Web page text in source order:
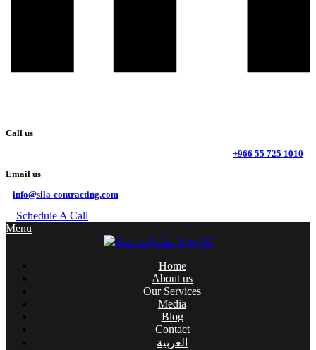
Call us
+966 55 725 1010
Email us
info@sila-contracting.com
Schedule A Call
Menu
Home
About us
Our Services
Media
Blog
Contact
العربية